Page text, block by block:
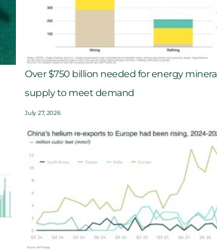
Over $750 billion needed for energy mineral
supply to meet demand
July 27, 2026